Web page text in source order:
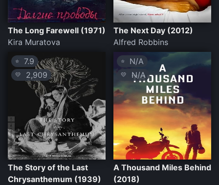
The Long Farewell (1971)
Kira Muratova
The Next Day (2012)
Alfred Robbins
⭐ 7.9
💛 2,909
The Story of the Last
Chrysanthemum (1939)
⭐ N/A
💛 N/A
A Thousand Miles Behind
(2018)